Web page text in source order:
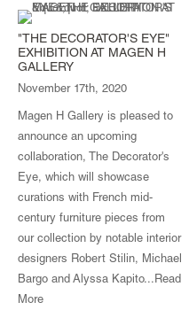
"THE DECORATOR'S EYE"
EXHIBITION AT MAGEN H
GALLERY
November 17th, 2020
Magen H Gallery is pleased to
announce an upcoming
collaboration, The Decorator's
Eye, which will showcase
curations with French mid-
century furniture pieces from
our collection by notable interior
designers Robert Stilin, Michael
Bargo and Alyssa Kapito...Read
More